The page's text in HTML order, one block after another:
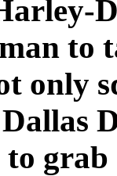
to
only